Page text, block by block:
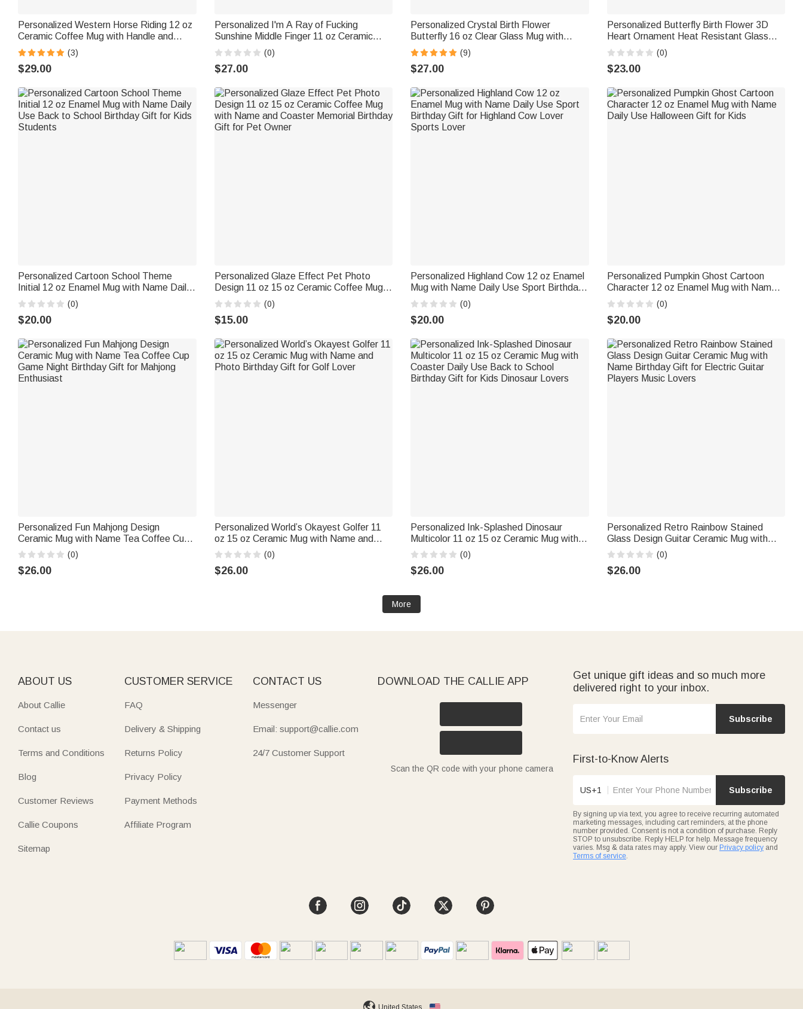
Personalized Western Horse Riding 12 oz
Ceramic Coffee Mug with Handle and
Name Daily Use Horse Training Gift for
Horse Owners Lovers
(3)
$29.00
Personalized I'm A Ray of Fucking
Sunshine Middle Finger 11 oz Ceramic
Mug with Name Daily Use Birthday Gift for
Friend Colleague
(0)
$27.00
Personalized Crystal Birth Flower
Butterfly 16 oz Clear Glass Mug with
Coaster and Name Birthday Gift for
Woman Bestie Friend
(9)
$27.00
Personalized Butterfly Birth Flower 3D
Heart Ornament Heat Resistant Glass
Mug with Name Mother's Day Birthday
Gift for Mom Woman
(0)
$23.00
Personalized Cartoon School Theme
Initial 12 oz Enamel Mug with Name Daily
Use Back to School Birthday Gift for Kids
Students
(0)
$20.00
Personalized Glaze Effect Pet Photo
Design 11 oz 15 oz Ceramic Coffee Mug
with Name and Coaster Memorial Birthday
Gift for Pet Owner
(0)
$15.00
Personalized Highland Cow 12 oz Enamel
Mug with Name Daily Use Sport Birthday
Gift for Highland Cow Lover Sports Lover
(0)
$20.00
Personalized Pumpkin Ghost Cartoon
Character 12 oz Enamel Mug with Name
Daily Use Halloween Gift for Kids
(0)
$20.00
Personalized Fun Mahjong Design
Ceramic Mug with Name Tea Coffee Cup
Game Night Birthday Gift for Mahjong
Enthusiast
(0)
$26.00
Personalized World’s Okayest Golfer 11
oz 15 oz Ceramic Mug with Name and
Photo Birthday Gift for Golf Lover
(0)
$26.00
Personalized Ink-Splashed Dinosaur
Multicolor 11 oz 15 oz Ceramic Mug with
Coaster Daily Use Back to School
Birthday Gift for Kids Dinosaur Lovers
(0)
$26.00
Personalized Retro Rainbow Stained
Glass Design Guitar Ceramic Mug with
Name Birthday Gift for Electric Guitar
Players Music Lovers
(0)
$26.00
More
ABOUT US
About Callie
Contact us
Terms and Conditions
Blog
Customer Reviews
Callie Coupons
Sitemap
CUSTOMER SERVICE
FAQ
Delivery & Shipping
Returns Policy
Privacy Policy
Payment Methods
Affiliate Program
CONTACT US
Messenger
Email: support@callie.com
24/7 Customer Support
DOWNLOAD THE CALLIE APP
Scan the QR code with your phone camera
Get unique gift ideas and so much more
delivered right to your inbox.
Subscribe
First-to-Know Alerts
US+1 Subscribe
By signing up via text, you agree to receive recurring automated
marketing messages, including cart reminders, at the phone
number provided. Consent is not a condition of purchase. Reply
STOP to unsubscribe. Reply HELP for help. Message frequency
varies. Msg & data rates may apply. View our Privacy policy and
Terms of service.
United States